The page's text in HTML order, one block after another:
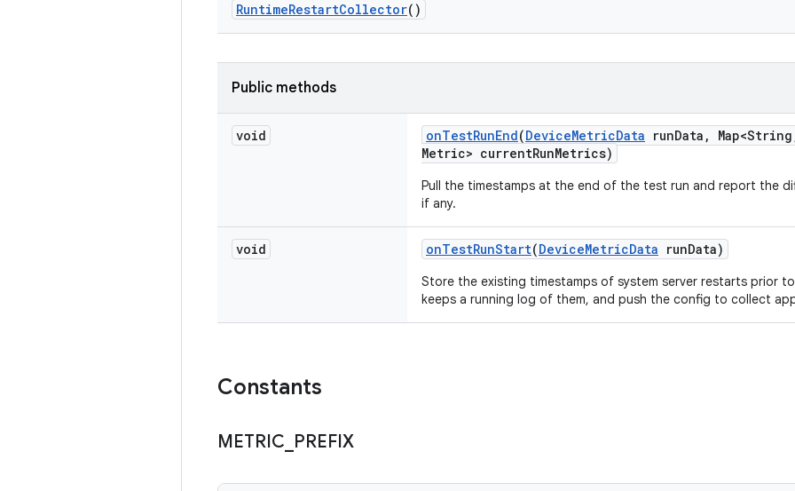
RuntimeRestartCollector()
Public methods
void onTestRunEnd(DeviceMetricData runData , Map<String
Metric> currentRunMetrics)
Pull the timestamps at the end of the test run and report the
if any.
void onTestRunStart(DeviceMetricData runData)
Store the existing timestamps of system server restarts prior
keeps a running log of them, and push the config to collect
Constants
METRIC PREFIX